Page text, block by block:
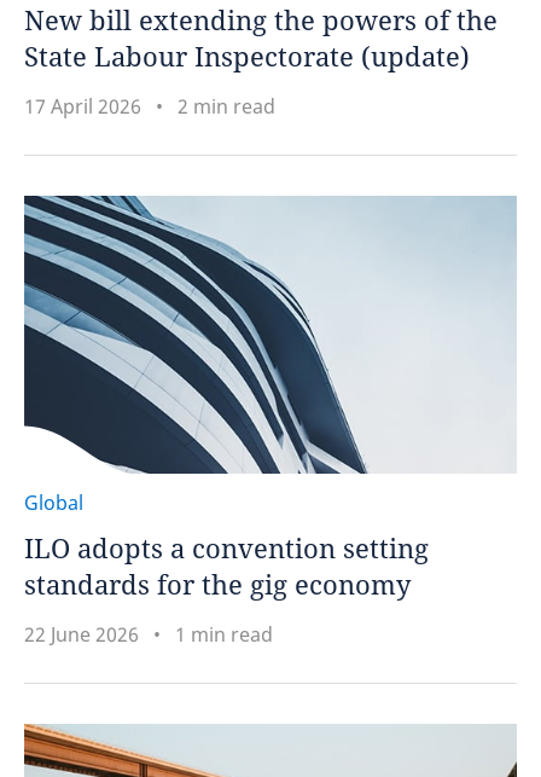
New bill extending the powers of the
State Labour Inspectorate (update)
17 April 2026 2 min read
Global
ILO adopts a convention setting
standards for the gig economy
22 June 2026 1 min read